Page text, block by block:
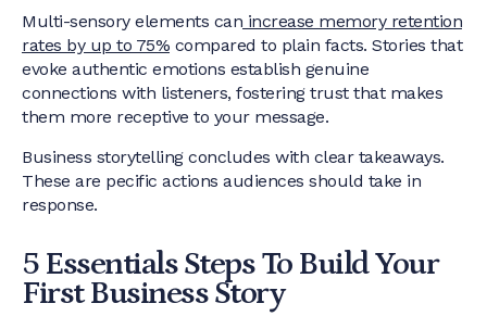
Multi-sensory elements can increase memory retention
rates by up to 75% compared to plain facts. Stories that
evoke authentic emotions establish genuine
connections with listeners, fostering trust that makes
them more receptive to your message.
Business storytelling concludes with clear takeaways.
These are pecific actions audiences should take in
response.
5 Essentials Steps To Build Your
First Business Story